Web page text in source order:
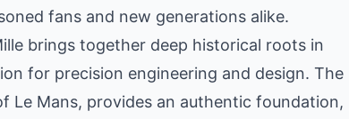
fans and new generations alike.
brings together deep historical roots in
for precision engineering and design. The
Le Mans, provides an authentic foundation,